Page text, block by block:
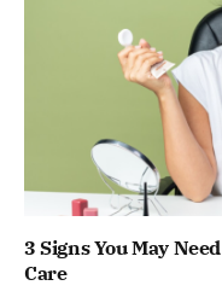
3 Signs You May
Care